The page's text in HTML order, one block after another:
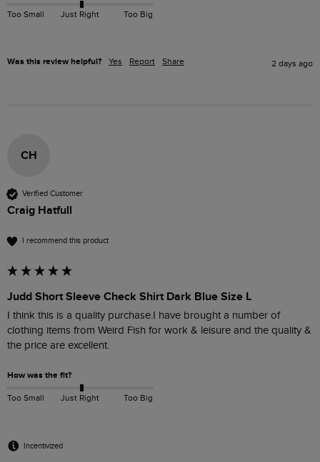
Too Small Just Right Too Big
Was this review helpful? Yes Report Share 2 days ago
CH
Verified Customer
Craig Hatfull
I recommend this product
Judd Short Sleeve Check Shirt Dark Blue Size L
I think this is a quality purchase.I have brought a number of
clothing items from Weird Fish for work & leisure and the quality &
the price are excellent.
How was the fit?
Too Small Just Right Too Big
Incentivized